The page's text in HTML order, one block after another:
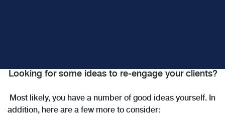
Looking for some ideas to re-engage your clients?
Most likely, you have a number of good ideas yourself. In
addition, here are a few more to consider: